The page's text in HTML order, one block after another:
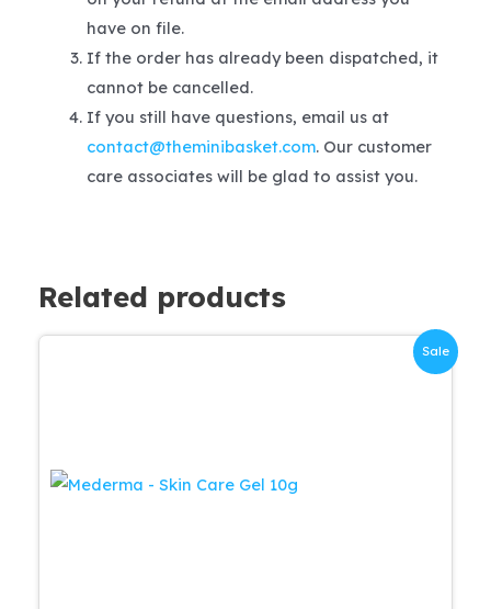
have on file.
If the order has already been dispatched, it
cannot be cancelled.
If you still have questions, email us at
contact@theminibasket.com. Our customer
care associates will be glad to assist you.
Related products
Sale